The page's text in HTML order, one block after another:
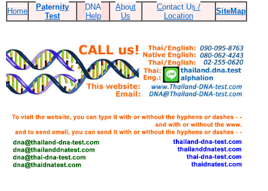
Home
Paternity
Test
DNA
Help
About
Us
Contact Us /
Location
SiteMap